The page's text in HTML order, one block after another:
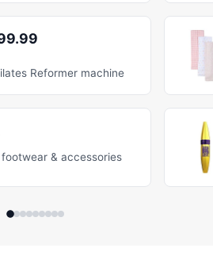
Reformer machine
& accessories